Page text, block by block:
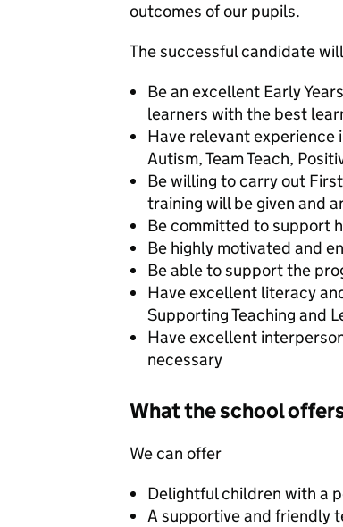
outcomes of our pupils.
The successful candidate will
Be an excellent Early
learners with the best
Have relevant experience
Autism, Team Teach,
Be willing to carry out
training will be given and
Be committed to support
Be highly motivated and
Be able to support the
Have excellent literacy
Supporting Teaching and
Have excellent
necessary
What the school
We can offer
Delightful children with a
A supportive and friendly